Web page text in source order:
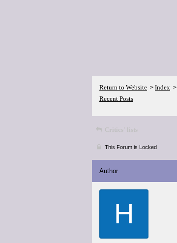
Return to Website > Index >
Recent Posts
Critics' lists
This Forum is Locked
Author
H